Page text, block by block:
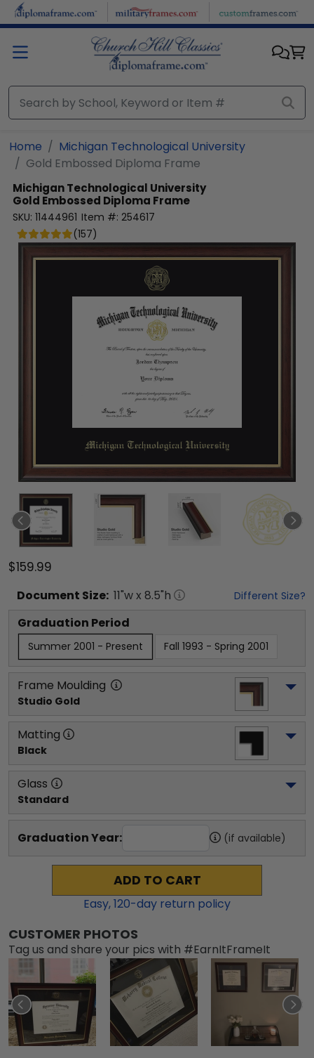
Skip to main content
Home
Michigan Technological University
Gold Embossed Diploma Frame
Michigan Technological University
Gold Embossed Diploma Frame
SKU: 11444961 Item #: 254617
(157)
$159.99
Document Size: 11"w x 8.5"h Different Size?
Graduation Period
Summer 2001 - Present Fall 1993 - Spring 2001
Frame Moulding
Studio Gold
Matting
Black
Glass
Standard
Graduation Year: (if available)
ADD TO CART
Easy,120-day return policy
CUSTOMER PHOTOS
Tag us and share your pics with #EarnItFrameIt